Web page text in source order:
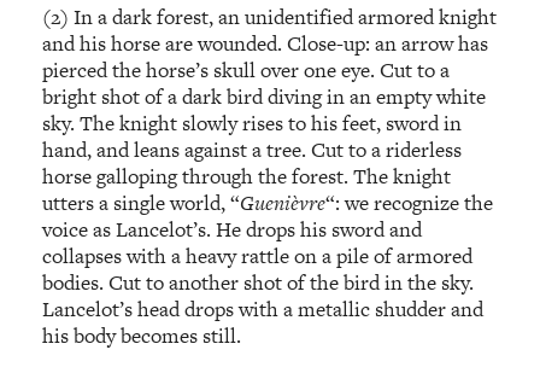
(2) In a dark forest, an unidentified armored knight
and his horse are wounded. Close-up: an arrow has
pierced the horse’s skull over one eye. Cut to a
bright shot of a dark bird diving in an empty white
sky. The knight slowly rises to his feet, sword in
hand, and leans against a tree. Cut to a riderless
horse galloping through the forest. The knight
utters a single world, “Guenièvre“: we recognize the
voice as Lancelot’s. He drops his sword and
collapses with a heavy rattle on a pile of armored
bodies. Cut to another shot of the bird in the sky.
Lancelot’s head drops with a metallic shudder and
his body becomes still.